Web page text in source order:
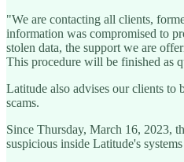
"We are contacting all clients,
information was compromised to
stolen data, the support we are
This procedure will be finished as
Latitude also advises our clients to
scams.
Since Thursday, March 16, 2023,
suspicious inside Latitude's